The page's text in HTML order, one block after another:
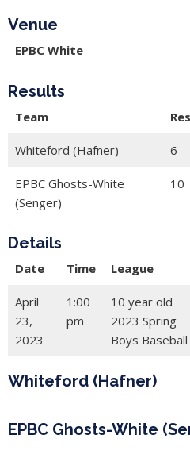
Venue
EPBC White
Results
Team
Whiteford (Hafner) 6
EPBC Ghosts-White
(Senger)
10
Details
Date Time League
April
23,
2023
1:00
pm
10 year old
2023 Spring
Boys Baseball
Whiteford (Hafner)
EPBC Ghosts-White